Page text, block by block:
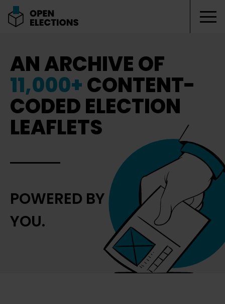
AN ARCHIVE OF
11,000+CONTENT-
CODED ELECTION
LEAFLETS
POWERED BY
YOU.